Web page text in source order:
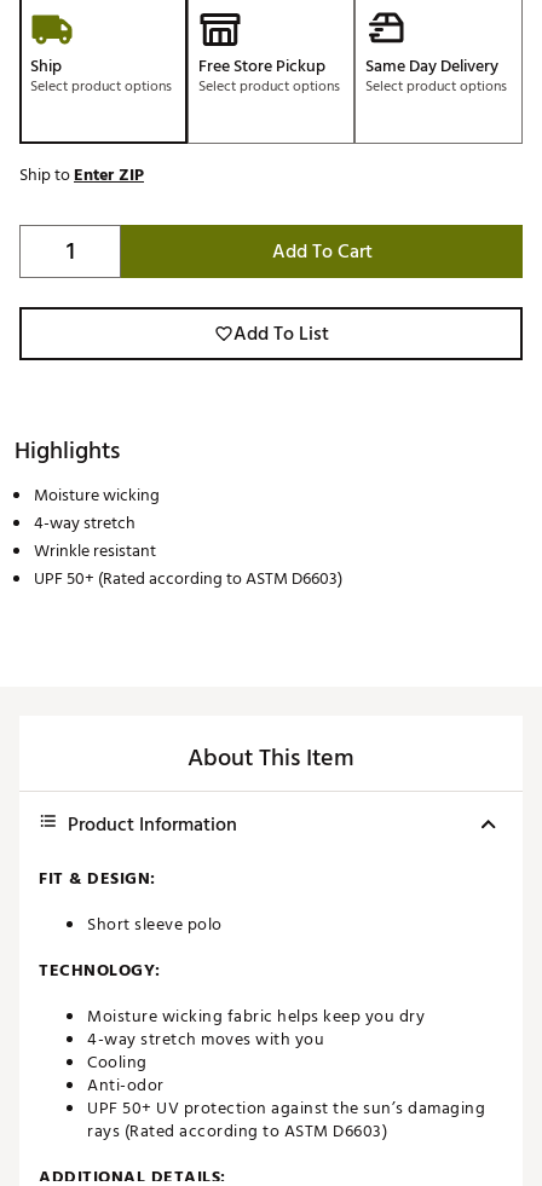
Ship
Select product options
Free Store Pickup
Select product options
Same Day Delivery
Select product options
Ship toEnter ZIP
Add To Cart
Add To List
Highlights
Moisture wicking
4-way stretch
Wrinkle resistant
UPF 50+ (Rated according to ASTM D6603)
About This Item
Product Information
FIT & DESIGN:
Short sleeve polo
TECHNOLOGY:
Moisture wicking fabric helps keep you dry
4-way stretch moves with you
Cooling
Anti-odor
UPF 50+ UV protection against the sun’s damaging
rays (Rated according to ASTM D6603)
ADDITIONAL DETAILS: